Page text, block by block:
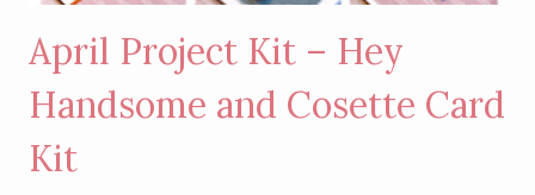
April Project Kit – Hey
Handsome and Cosette Card
Kit